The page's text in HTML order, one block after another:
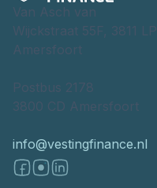
Van Asch van
Wijckstraat 55F, 3811 LP
Amersfoort
Postbus 2178
3800 CD Amersfoort
info@vestingfinance.nl